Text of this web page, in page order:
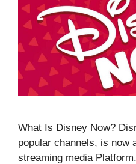
What Is Disney Now?
popular channels, is now
streaming media